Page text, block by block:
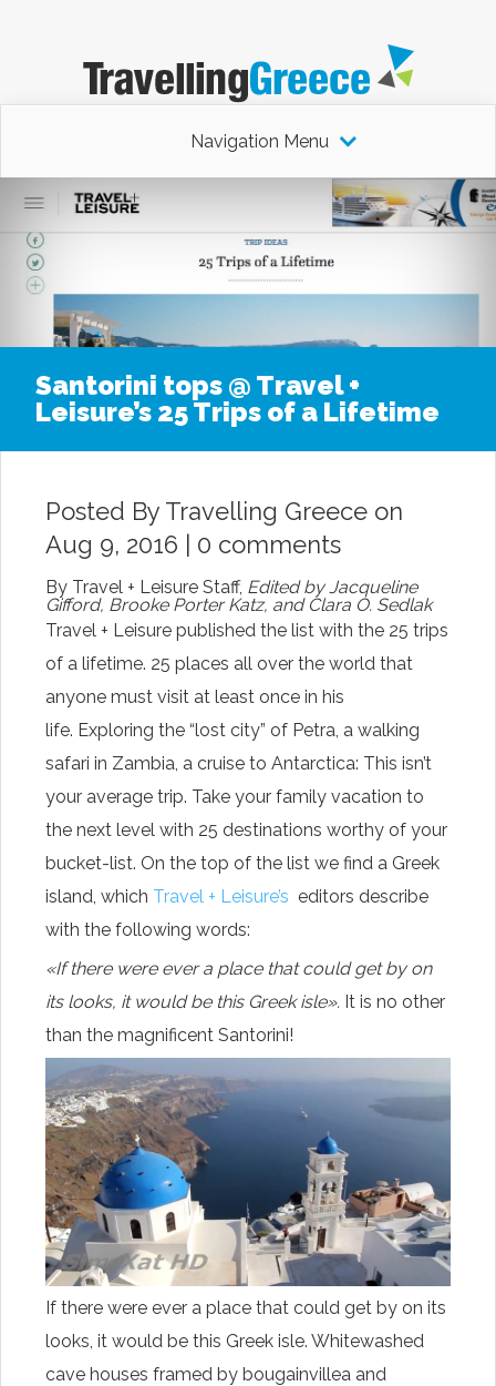
Navigation Menu
Santorini tops @ Travel +
Leisure’s 25 Trips of a Lifetime
Posted By Travelling Greece on
Aug 9, 2016 | 0 comments
By Travel + Leisure Staff, Edited by Jacqueline
Gifford, Brooke Porter Katz, and Clara O. Sedlak
Travel + Leisure published the list with the 25 trips
of a lifetime. 25 places all over the world that
anyone must visit at least once in his
life. Exploring the “lost city” of Petra, a walking
safari in Zambia, a cruise to Antarctica: This isn’t
your average trip. Take your family vacation to
the next level with 25 destinations worthy of your
bucket-list. On the top of the list we find a Greek
island, which Travel + Leisure’s editors describe
with the following words:
«If there were ever a place that could get by on
its looks, it would be this Greek isle». It is no other
than the magnificent Santorini!
If there were ever a place that could get by on its
looks, it would be this Greek isle. Whitewashed
cave houses framed by bougainvillea and